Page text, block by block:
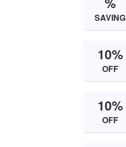
SAVING
10%
OFF
10%
OFF